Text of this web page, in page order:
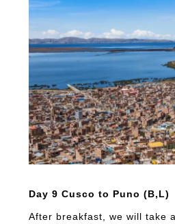
Day 9 Cusco to Puno (B,L)
After breakfast, we will take